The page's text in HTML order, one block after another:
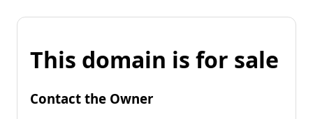
This domain is for sale
Contact the Owner